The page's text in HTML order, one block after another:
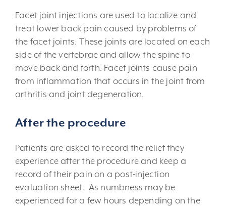
Facet joint injections are used to localize and
treat lower back pain caused by problems of
the facet joints. These joints are located on each
side of the vertebrae and allow the spine to
move back and forth. Facet joints cause pain
from inflammation that occurs in the joint from
arthritis and joint degeneration.
After the procedure
Patients are asked to record the relief they
experience after the procedure and keep a
record of their pain on a post-injection
evaluation sheet. As numbness may be
experienced for a few hours depending on the